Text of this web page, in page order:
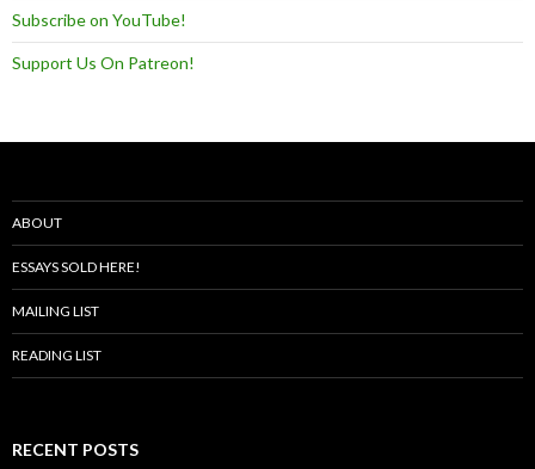
Subscribe on YouTube!
Support Us On Patreon!
ABOUT
ESSAYS SOLD HERE!
MAILING LIST
READING LIST
RECENT POSTS